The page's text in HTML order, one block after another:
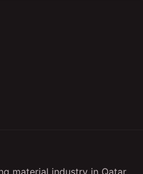
material industry in Qatar